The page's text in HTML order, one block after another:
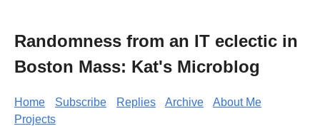
Randomness from an IT eclectic in
Boston Mass: Kat's Microblog
Home Subscribe Replies Archive
About Me
Projects